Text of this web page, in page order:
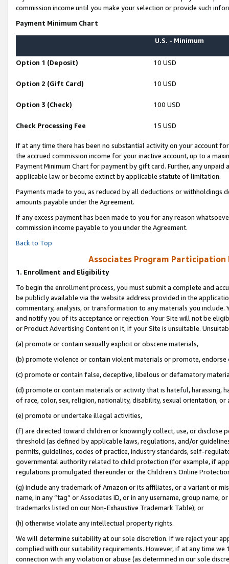
commission income until you make your selection or provide such
Payment Minimum Chart
U.S. - Minimum
Option 1 (Deposit) 10 USD
Option 2 (Gift Card) 10 USD
Option 3 (Check) 100 USD
Check Processing Fee 15 USD
If at any time there has been no substantial activity on your account
the accrued commission income for your inactive account, up to a
Payment Minimum Chart for payment by gift card. Further, any
applicable law or become extinct by applicable statute of limitation.
Payments made to you, as reduced by all deductions or
amounts payable under the Agreement.
If any excess payment has been made to you for any reason
commission income payable to you under the Agreement.
Back to Top
Associates Program Participation
1. Enrollment and Eligibility
To begin the enrollment process, you must submit a complete and
be publicly available via the website address provided in the
commentary, analysis, or transformation to any materials you
and notify you of its acceptance or rejection. Your Site will not be
or Product Advertising Content on it, if your Site is unsuitable.
(a) promote or contain sexually explicit or obscene materials,
(b) promote violence or contain violent materials or promote,
(c) promote or contain false, deceptive, libelous or defamatory
(d) promote or contain materials or activity that is hateful, harassing,
of race, color, sex, religion, nationality, disability, sexual orientation, or
(e) promote or undertake illegal activities,
(f) are directed toward children or knowingly collect, use, or
threshold (as defined by applicable laws, regulations, and/or
permits, guidelines, codes of practice, industry standards, self-
governmental authority related to child protection (for example, if
regulations promulgated thereunder or the Children’s Online
(g) include any trademark of Amazon or its affiliates, or a variant or
name, in any “tag” or Associates ID, or in any username, group
trademarks listed on our Non-Exhaustive Trademark Table); or
(h) otherwise violate any intellectual property rights.
We will determine suitability at our sole discretion. If we reject your
complied with our suitability requirements. However, if at any time
connection with any violation or abuse (as determined in our sole